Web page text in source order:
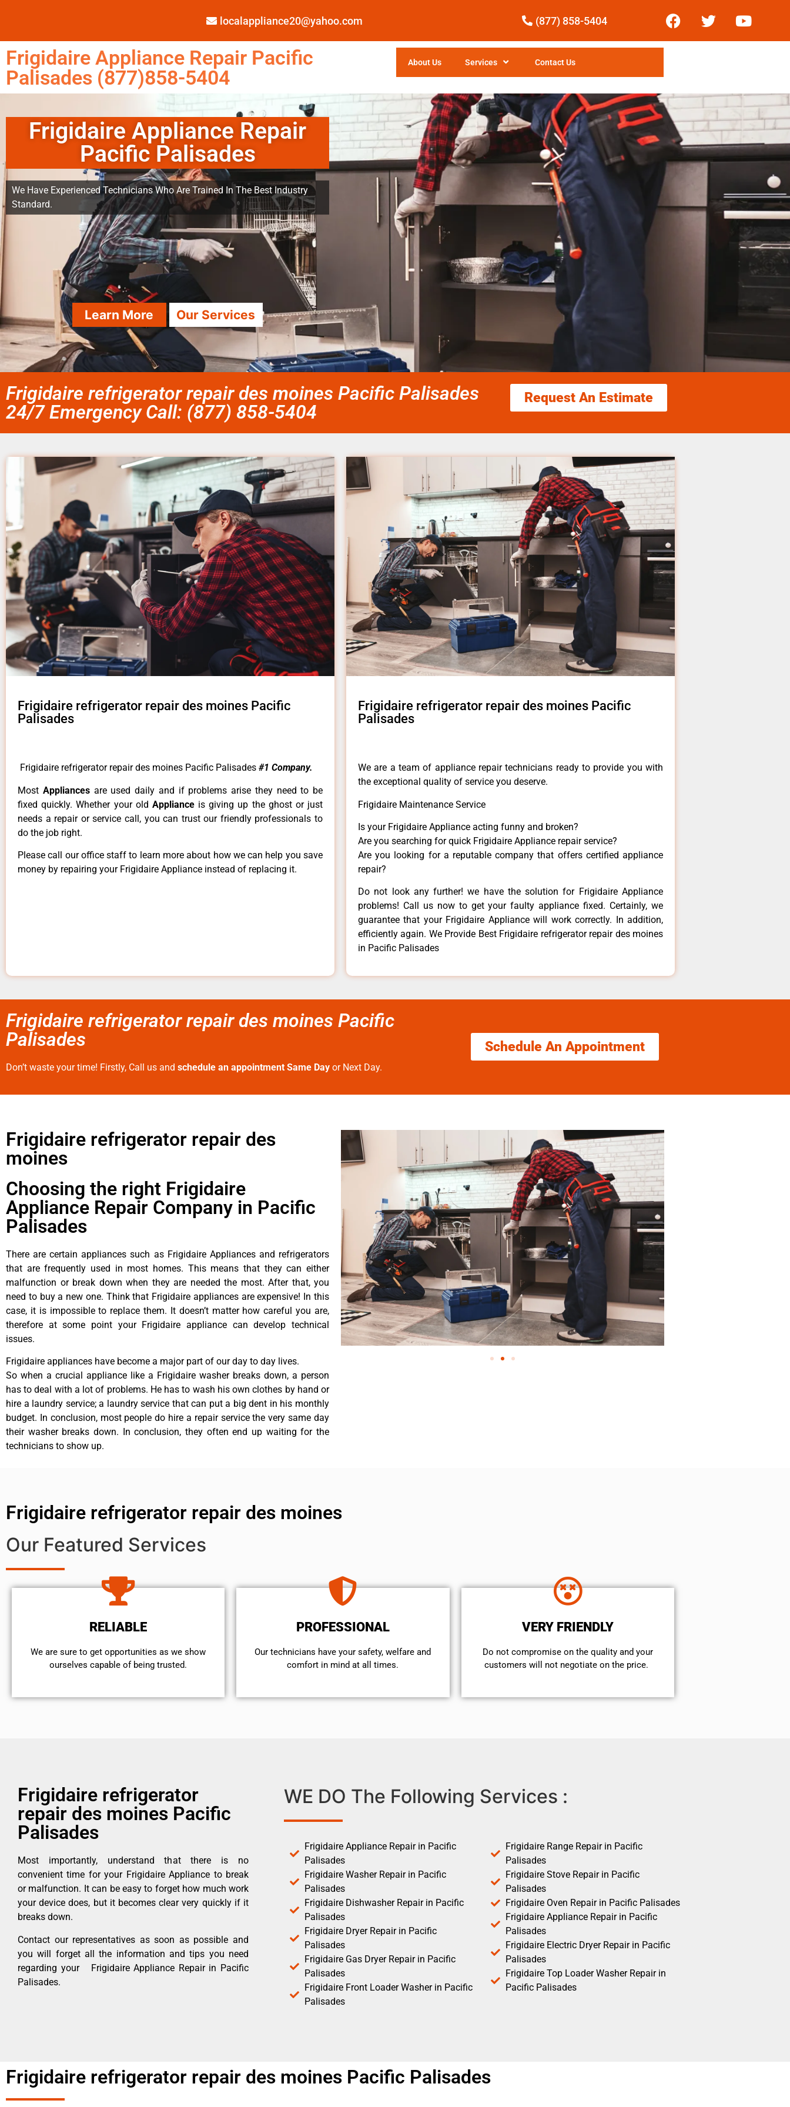
localappliance20@yahoo.com (877) 858-5404
Frigidaire Appliance Repair Pacific
Palisades (877)858-5404
About Us Services Contact Us
Frigidaire Appliance Repair
Pacific Palisades
We Have Experienced Technicians Who Are Trained In The Best Industry
Standard.
Learn More Our Services
Frigidaire refrigerator repair des moines Pacific Palisades
24/7 Emergency Call: (877) 858-5404
Request An Estimate
Frigidaire refrigerator repair des moines Pacific
Palisades
Frigidaire refrigerator repair des moines Pacific Palisades #1 Company.
Most Appliances are used daily and if problems arise they need to be
fixed quickly. Whether your old Appliance is giving up the ghost or just
needs a repair or service call, you can trust our friendly professionals to
do the job right.
Please call our office staff to learn more about how we can help you save
money by repairing your Frigidaire Appliance instead of replacing it.
Frigidaire refrigerator repair des moines Pacific
Palisades
We are a team of appliance repair technicians ready to provide you with
the exceptional quality of service you deserve.
Frigidaire Maintenance Service
Is your Frigidaire Appliance acting funny and broken?
Are you searching for quick Frigidaire Appliance repair service?
Are you looking for a reputable company that offers certified appliance
repair?
Do not look any further! we have the solution for Frigidaire Appliance
problems! Call us now to get your faulty appliance fixed. Certainly, we
guarantee that your Frigidaire Appliance will work correctly. In addition,
efficiently again. We Provide Best Frigidaire refrigerator repair des moines
in Pacific Palisades
Frigidaire refrigerator repair des moines Pacific
Palisades
Don’t waste your time! Firstly, Call us and schedule an appointment Same Day or Next Day.
Schedule An Appointment
Frigidaire refrigerator repair des
moines
Choosing the right Frigidaire
Appliance Repair Company in Pacific
Palisades
There are certain appliances such as Frigidaire Appliances and refrigerators
that are frequently used in most homes. This means that they can either
malfunction or break down when they are needed the most. After that, you
need to buy a new one. Think that Frigidaire appliances are expensive! In this
case, it is impossible to replace them. It doesn’t matter how careful you are,
therefore at some point your Frigidaire appliance can develop technical
issues.
Frigidaire appliances have become a major part of our day to day lives.
So when a crucial appliance like a Frigidaire washer breaks down, a person
has to deal with a lot of problems. He has to wash his own clothes by hand or
hire a laundry service; a laundry service that can put a big dent in his monthly
budget. In conclusion, most people do hire a repair service the very same day
their washer breaks down. In conclusion, they often end up waiting for the
technicians to show up.
Frigidaire refrigerator repair des moines
Our Featured Services
RELIABLE
We are sure to get opportunities as we show
ourselves capable of being trusted.
PROFESSIONAL
Our technicians have your safety, welfare and
comfort ​in mind at all times.
VERY FRIENDLY
​Do not compromise on the quality and your
customers will not negotiate on the price.
Frigidaire refrigerator
repair des moines Pacific
Palisades
Most importantly, understand that there is no
convenient time for your Frigidaire Appliance to break
or malfunction. It can be easy to forget how much work
your device does, but it becomes clear very quickly if it
breaks down.
Contact our representatives as soon as possible and
you will forget all the information and tips you need
regarding your Frigidaire Appliance Repair in Pacific
Palisades.
WE DO The Following Services :
Frigidaire Appliance Repair in Pacific
Palisades
Frigidaire Washer Repair in Pacific
Palisades
Frigidaire Dishwasher Repair in Pacific
Palisades
Frigidaire Dryer Repair in Pacific
Palisades
Frigidaire Gas Dryer Repair in Pacific
Palisades
Frigidaire Front Loader Washer in Pacific
Palisades
Frigidaire Range Repair in Pacific
Palisades
Frigidaire Stove Repair in Pacific
Palisades
Frigidaire Oven Repair in Pacific Palisades
Frigidaire Appliance Repair in Pacific
Palisades
Frigidaire Electric Dryer Repair in Pacific
Palisades
Frigidaire Top Loader Washer Repair in
Pacific Palisades
Frigidaire refrigerator repair des moines Pacific Palisades